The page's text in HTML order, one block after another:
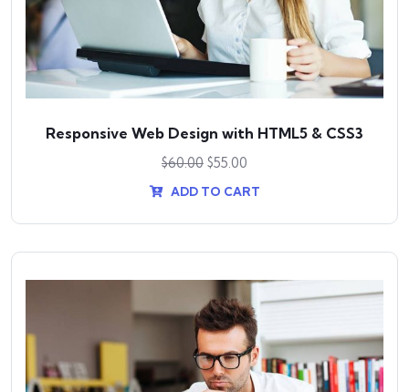
Responsive Web Design with HTML5 & CSS3
$60.00 $55.00
ADD TO CART